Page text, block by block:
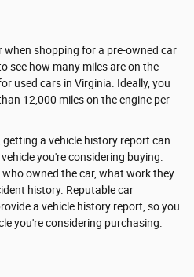
shopping for a pre-owned car
see how many miles are on the
used cars in Virginia. Ideally, you
12,000 miles on the engine per
a vehicle history report can
you're considering buying.
owned the car, what work they
history. Reputable car
a vehicle history report, so you
you're considering purchasing.